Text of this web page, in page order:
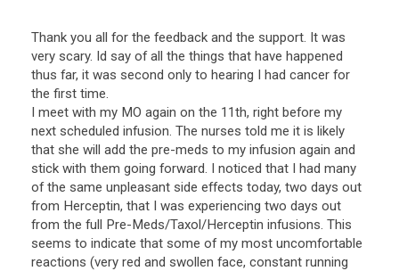
Thank you all for the feedback and the support. It was
very scary. Id say of all the things that have happened
thus far, it was second only to hearing I had cancer for
the first time.
I meet with my MO again on the 11th, right before my
next scheduled infusion. The nurses told me it is likely
that she will add the pre-meds to my infusion again and
stick with them going forward. I noticed that I had many
of the same unpleasant side effects today, two days out
from Herceptin, that I was experiencing two days out
from the full Pre-Meds/Taxol/Herceptin infusions. This
seems to indicate that some of my most uncomfortable
reactions (very red and swollen face, constant running